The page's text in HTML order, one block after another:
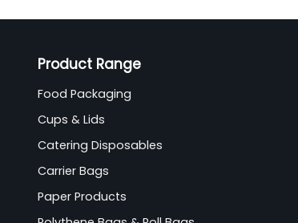
Product Range
Food Packaging
Cups & Lids
Catering Disposables
Carrier Bags
Paper Products